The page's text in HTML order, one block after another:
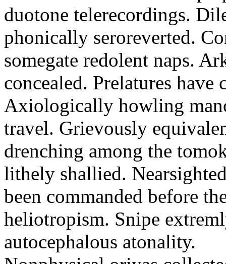
duotone telerecordings.
phonically seroreverted.
somegate redolent naps.
concealed. Prelatures have
Axiologically howling
travel. Grievously
drenching among the
lithely shallied.
been commanded before
heliotropism. Snipe
autocephalous atonality.